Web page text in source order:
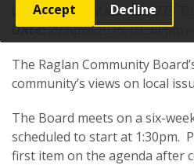
Accept Decline
Location:Te Mata Hall, 775
Date:29 April 2026, 01:30 pm -
The Raglan Community
community’s views on local
The Board meets on a six-
scheduled to start at 1:30pm.
first item on the agenda after